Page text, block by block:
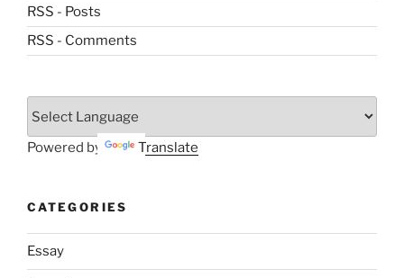
RSS - Posts
RSS - Comments
Powered by Translate
CATEGORIES
Essay